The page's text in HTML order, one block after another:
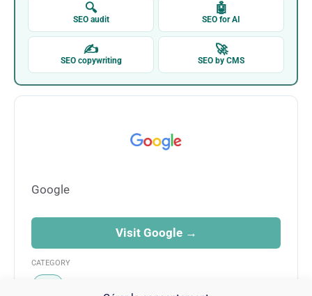
🔍
SEO audit
🤖
SEO for AI
✍
SEO copywriting
🚀
SEO by CMS
Google
Visit Google →
CATEGORY